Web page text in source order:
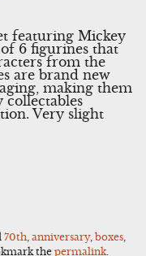
featuring Mickey
6 figurines that
from the
are brand new
making them
Very slight
70th, anniversary, boxes,
thepermalink.